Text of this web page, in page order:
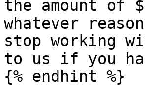
the amount of
whatever
stop working
to us if you